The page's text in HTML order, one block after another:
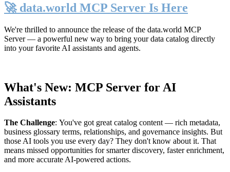
🚀 data.world MCP Server Is Here
We're thrilled to announce the release of the data.world MCP
Server— a powerful new way to bring your data catalog directly
into your favorite AI assistants and agents.
What's New: MCP Server for AI
Assistants
The Challenge: You've got great catalog content — rich metadata,
business glossary terms, relationships, and governance insights. But
those AI tools you use every day? They don't know about it. That
means missed opportunities for smarter discovery, faster enrichment,
and more accurate AI-powered actions.